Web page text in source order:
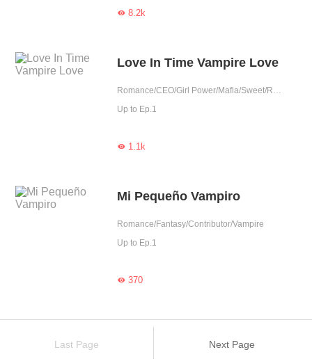
8.2k
Love In Time Vampire Love
Romance/CEO/Girl Power/Mafia/Sweet/Revenge/One-night Stand/Possessive/Vampire/Werewolf/Contributor
Up to Ep.1
1.1k
Mi Pequeño Vampiro
Romance/Fantasy/Contributor/Vampire
Up to Ep.1
370
Last Page Next Page